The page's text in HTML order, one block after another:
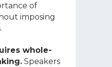
of
imposing
whole-
Speakers